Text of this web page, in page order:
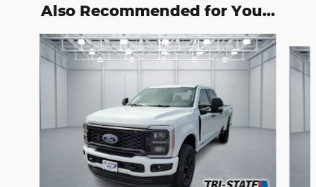
Also Recommended for You...
Slide 1 of 6